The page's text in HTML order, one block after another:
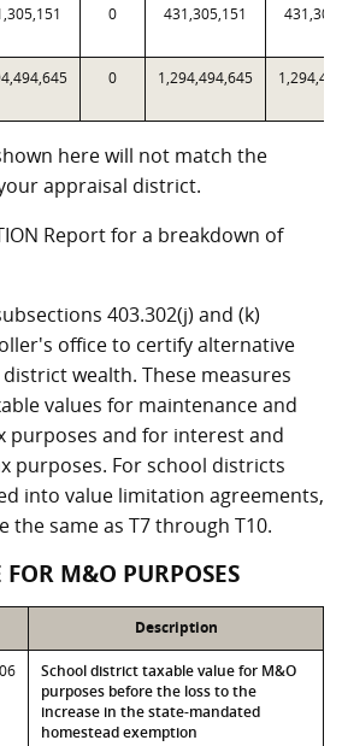
0 431,305,151
0 1,294,494,645
here will not match the
appraisal district.
Report for a breakdown of
403.302(j) and (k)
office to certify alternative
wealth. These measures
values for maintenance and
purposes and for interest and
purposes. For school districts
into value limitation agreements,
the same as T7 through T10.
M&O PURPOSES
Description
School district taxable value for M&O
purposes before the loss to the
increase in the state-mandated
homestead exemption